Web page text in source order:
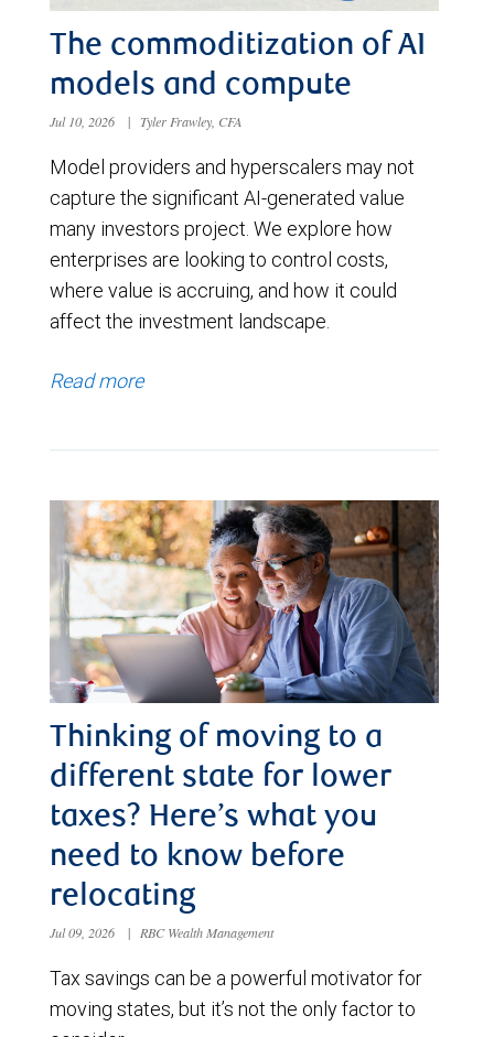
The commoditization of AI
models and compute
Jul 10, 2026 | Tyler Frawley, CFA
Model providers and hyperscalers may not
capture the significant AI-generated value
many investors project. We explore how
enterprises are looking to control costs,
where value is accruing, and how it could
affect the investment landscape.
Read more
Thinking of moving to a
different state for lower
taxes? Here’s what you
need to know before
relocating
Jul 09, 2026 | RBC Wealth Management
Tax savings can be a powerful motivator for
moving states, but it’s not the only factor to